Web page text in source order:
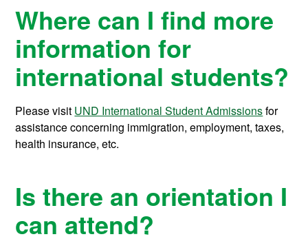
Where can I find more
information for
international students?
Please visit UND International Student Admissionsfor
assistance concerning immigration, employment, taxes,
health insurance, etc.
Is there an orientation I
can attend?